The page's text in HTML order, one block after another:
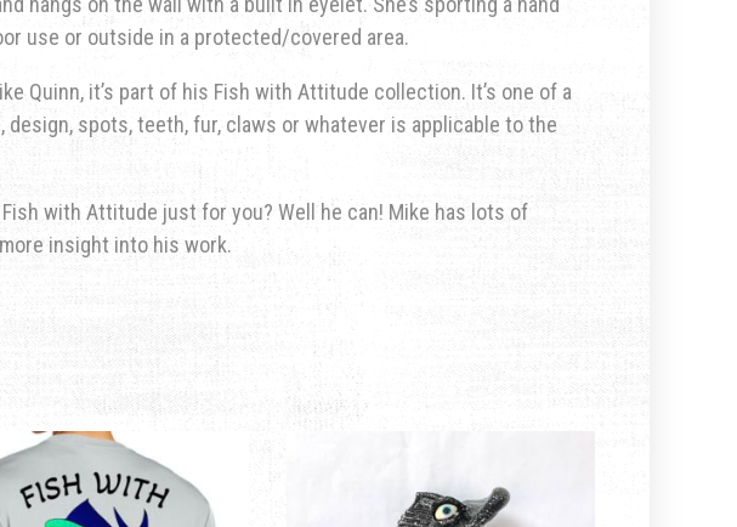
use or outside in a protected/covered area.
Quinn, it’s part of his Fish with Attitude collection. It’s one of a
design, spots, teeth, fur, claws or whatever is applicable to the
with Attitude just for you? Well he can! Mike has lots of
insight into his work.